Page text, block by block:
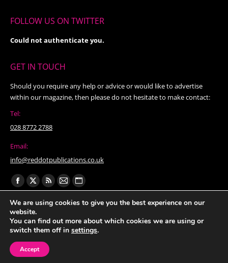
FOLLOW US ON TWITTER
Could not authenticate you.
GET IN TOUCH
Should you require any help or advice or would like to advertise
within our magazine, then please do not hesitate to make contact:
Tel:
028 8772 2788
Email:
info@reddotpublications.co.uk
Find us on:
Facebook
page
opens
in
new
window
X
page
opens
in
new
window
Rss
page
in
window
Mail
page
in
Website
page
in
We are using cookies to give you the best experience on our
website.
You can find out more about which cookies we are using or
switch them off in settings.
Accept